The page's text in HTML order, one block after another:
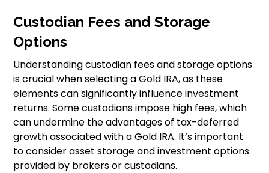
Custodian Fees and Storage
Options
Understanding custodian fees and storage options
is crucial when selecting a Gold IRA, as these
elements can significantly influence investment
returns. Some custodians impose high fees, which
can undermine the advantages of tax-deferred
growth associated with a Gold IRA. It’s important
to consider asset storage and investment options
provided by brokers or custodians.